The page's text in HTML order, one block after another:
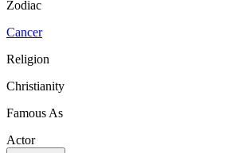
Zodiac
Cancer
Religion
Christianity
Famous As
Actor